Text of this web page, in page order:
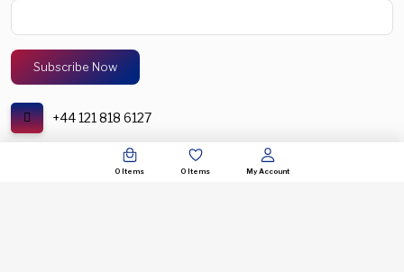
0 Items 0 Items My Account
+44 121 818 6127
support@spectronic.uk